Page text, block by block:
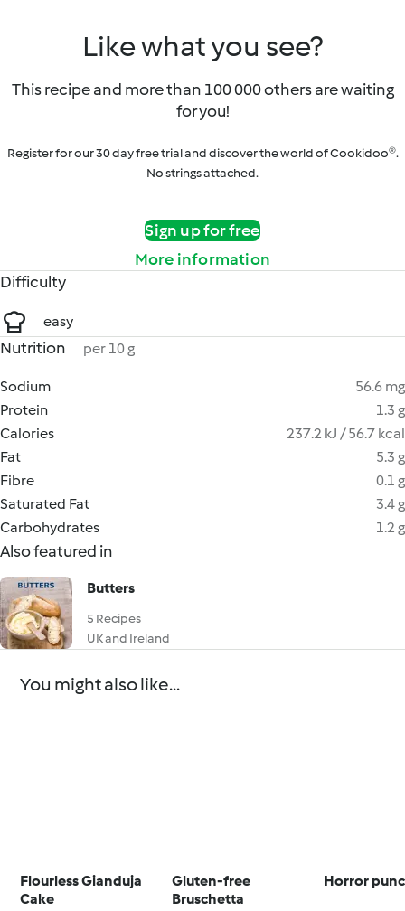
Like what you see?
This recipe and more than 100 000 others are waiting
for you!
Register for our 30 day free trial and discover the world of Cookidoo®.
No strings attached.
Sign up for free
More information
Difficulty
easy
Nutrition per 10 g
Sodium
56.6 mg
Protein
1.3 g
Calories
237.2 kJ / 56.7 kcal
Fat
5.3 g
Fibre
0.1 g
Saturated Fat
3.4 g
Carbohydrates
1.2 g
Also featured in
Butters
5 Recipes
UK and Ireland
You might also like...
Flourless Gianduja
Cake
Gluten-free
Bruschetta
Horror